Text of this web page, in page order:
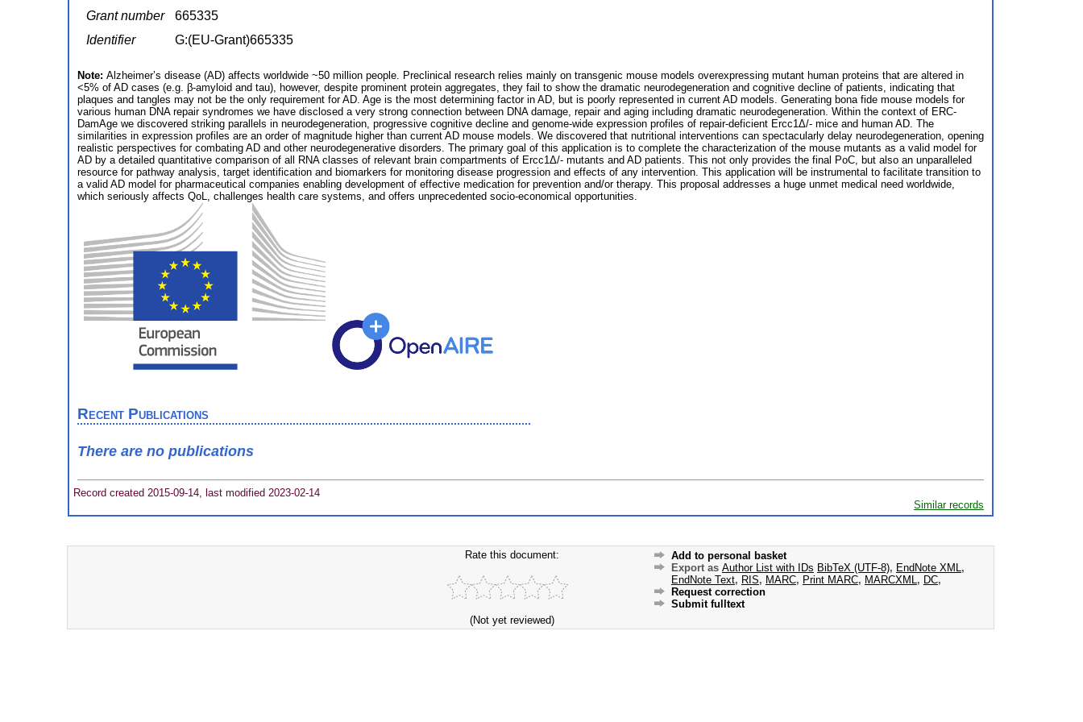
Grant number
665335
Identifier
G:(EU-Grant)665335
Note: Alzheimer’s disease (AD) affects worldwide ~50 million people. Preclinical research relies mainly on transgenic mouse models overexpressing mutant human proteins that are altered in
<5% of AD cases (e.g. β-amyloid and tau), however, despite prominent protein aggregates, they fail to show the dramatic neurodegeneration and cognitive decline of patients, indicating that
plaques and tangles may not be the only requirement for AD. Age is the most determining factor in AD, but is poorly represented in current AD models. Generating bona fide mouse models for
various human DNA repair syndromes we have disclosed a very strong connection between DNA damage, repair and aging including dramatic neurodegeneration. Within the context of ERC-
DamAge we discovered striking parallels in neurodegeneration, progressive cognitive decline and genome-wide expression profiles of repair-deficient Ercc1Δ/- mice and human AD. The
similarities in expression profiles are an order of magnitude higher than current AD mouse models. We discovered that nutritional interventions can spectacularly delay neurodegeneration, opening
realistic perspectives for combating AD and other neurodegenerative disorders. The primary goal of this application is to complete the characterization of the mouse mutants as a valid model for
AD by a detailed quantitative comparison of all RNA classes of relevant brain compartments of Ercc1Δ/- mutants and AD patients. This not only provides the final PoC, but also an unparalleled
resource for pathway analysis, target identification and biomarkers for monitoring disease progression and effects of any intervention. This application will be instrumental to facilitate transition to
a valid AD model for pharmaceutical companies enabling development of effective medication for prevention and/or therapy. This proposal addresses a huge unmet medical need worldwide,
which seriously affects QoL, challenges health care systems, and offers unprecedented socio-economical opportunities.
Recent Publications
There are no publications
Record created 2015-09-14, last modified 2023-02-14
Similar records
Rate this document:
(Not yet reviewed)
Add to personal basket
Export as Author List with IDs BibTeX (UTF-8), EndNote XML ,
EndNote Text, RIS, MARC, Print MARC, MARCXML , DC,
Request correction
Submit fulltext